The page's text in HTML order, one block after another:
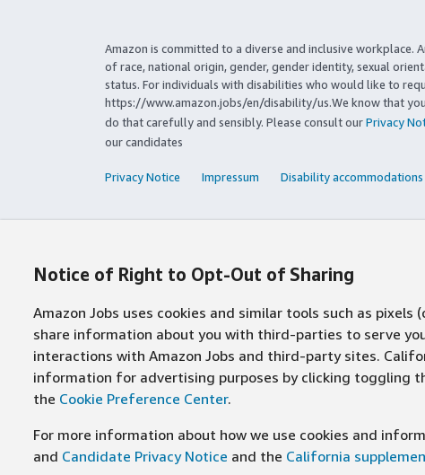
Amazon is committed to a diverse and inclusive workplace.
of race, national origin, gender, gender identity, sexual
status. For individuals with disabilities who would like to
https://www.amazon.jobs/en/disability/us.We know that
do that carefully and sensibly. Please consult ourPrivacy
our candidates
Privacy Notice Impressum Disability accommodations
Notice of Right to Opt-Out of Sharing
Amazon Jobs uses cookies and similar tools such as
share information about you with third-parties to serve
interactions with Amazon Jobs and third-party sites.
information for advertising purposes by clicking toggling
the Cookie Preference Center.
For more information about how we use cookies and
and Candidate Privacy Notice and the California